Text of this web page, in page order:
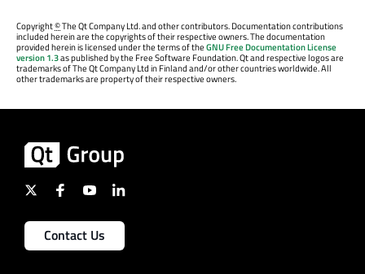
Copyright©The Qt Company Ltd. and other contributors. Documentation contributions
included herein are the copyrights of their respective owners. The documentation
provided herein is licensed under the terms of theGNU Free Documentation License
version 1.3as published by the Free Software Foundation. Qt and respective logos are
trademarks of The Qt Company Ltd in Finland and/or other countries worldwide. All
other trademarks are property of their respective owners.
Contact Us